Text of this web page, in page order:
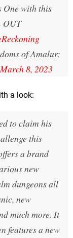
One with this
OUT
of Amalur:
March 8, 2023
a look:
to claim his
this
a brand
new
dungeons all
new
much more. It
features a new